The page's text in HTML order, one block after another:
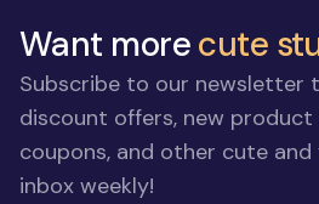
Want morecute
Subscribe to our newsletter
discount offers, new
coupons, and other cute
inbox weekly!